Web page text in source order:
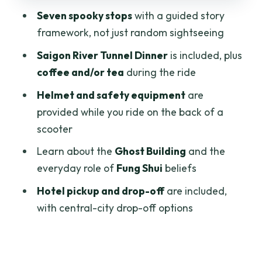
Sightseeing by Scooter Without the
Coffee, Tea, and the Practical Pause
Pickup, Drop-Off, and How to Plan Your
Time in Central Saigon
This Saigon Ghost Beliefs Tour?
Seven spooky stopswith a guided story
framework, not just random sightseeing
Saigon River Tunnel Dinneris included, plus
coffee and/or tea during the ride
Helmet and safety equipmentare
provided while you ride on the back of a
scooter
Learn about the Ghost Building and the
everyday role of Fung Shui beliefs
Hotel pickup and drop-offare included,
with central-city drop-off options